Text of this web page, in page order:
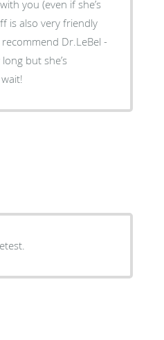
you (even if she’s
is also very friendly
Dr.LeBel -
but she’s